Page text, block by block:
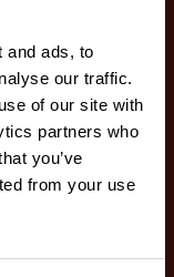
and ads, to
our traffic.
of our site with
partners who
you’ve
from your use